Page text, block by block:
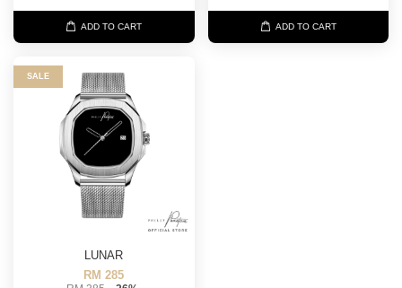
ADD TO CART ADD TO CART
SALE
LUNAR
RM 285